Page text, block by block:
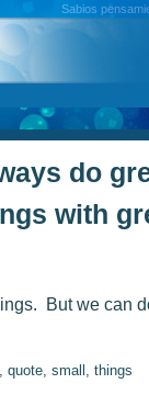
Sabios
do
with
But we can
quote, small , things